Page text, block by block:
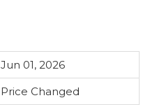
Jun 01, 2026
Price Changed